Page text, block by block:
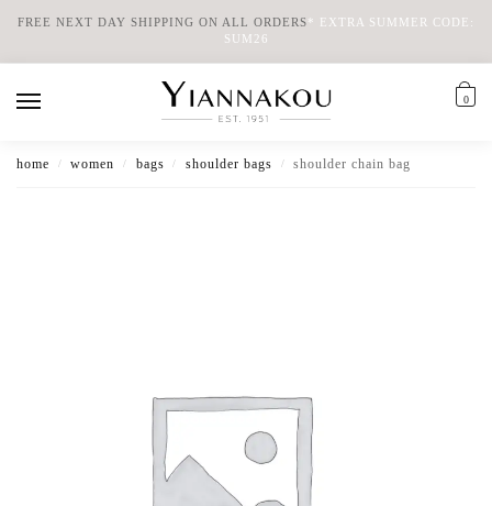
FREE NEXT DAY SHIPPING ON ALL ORDERS*
EXTRA SUMMER CODE:
SUM26
0
home / women / bags / shoulder bags / shoulder chain bag